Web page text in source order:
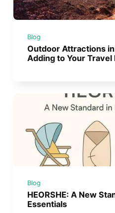
Blog
Outdoor Attractions
Adding to Your
Blog
HEORSHE: A New
Essentials